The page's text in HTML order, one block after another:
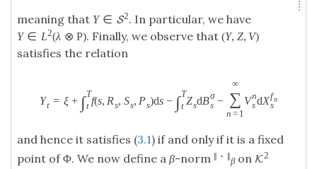
meaning that Y ∈ S2. In particular, we have
Y ∈ L2(λ ⊗ P). Finally, we observe that (Y, Z, V)
satisfies the relation
Yt = ξ + ∫T
t f(s, Rs, Ss, Ps)ds − ∫T
t ZsdBσ
s −
∞
∑
n = 1
Vn
sdXfn
s
and hence it satisfies (3.1) if and only if it is a fixed
point of Φ. We now define a β-norm ‖ ⋅ ‖βonK2